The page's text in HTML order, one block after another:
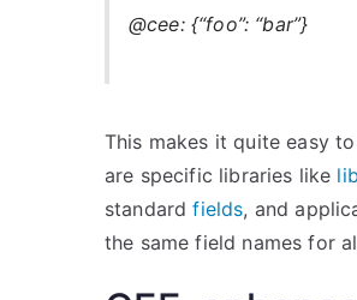
@cee: {“foo”: “bar”}
This makes it quite easy
are specific libraries like
standardfields, and
the same field names for